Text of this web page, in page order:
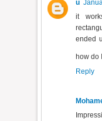
u
it
ended
how do
Reply